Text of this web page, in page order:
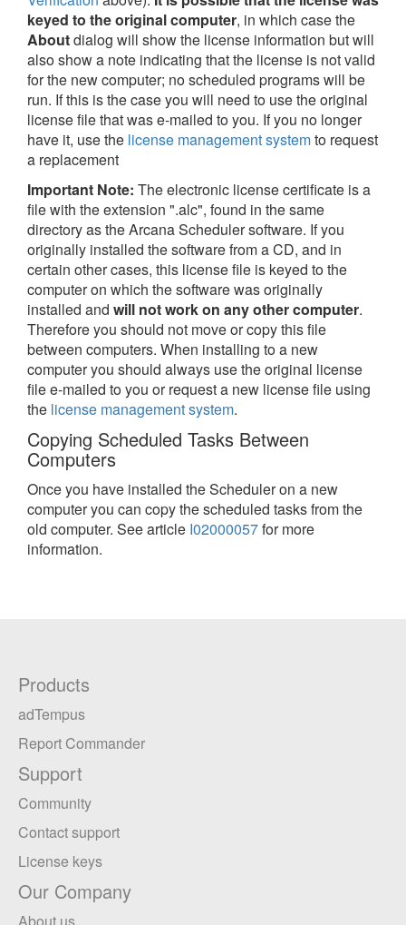
keyed to the original computer, in which case the
Aboutdialog will show the license information but will
also show a note indicating that the license is not valid
for the new computer; no scheduled programs will be
run. If this is the case you will need to use the original
license file that was e-mailed to you. If you no longer
have it, use the license management systemto request
a replacement
Important Note: The electronic license certificate is a
file with the extension ".alc", found in the same
directory as the Arcana Scheduler software. If you
originally installed the software from a CD, and in
certain other cases, this license file is keyed to the
computer on which the software was originally
installed and will not work on any other computer.
Therefore you should not move or copy this file
between computers. When installing to a new
computer you should always use the original license
file e-mailed to you or request a new license file using
the license management system.
Copying Scheduled Tasks Between
Computers
Once you have installed the Scheduler on a new
computer you can copy the scheduled tasks from the
old computer. See article I02000057for more
information.
Products
adTempus
Report Commander
Support
Community
Contact support
License keys
Our Company